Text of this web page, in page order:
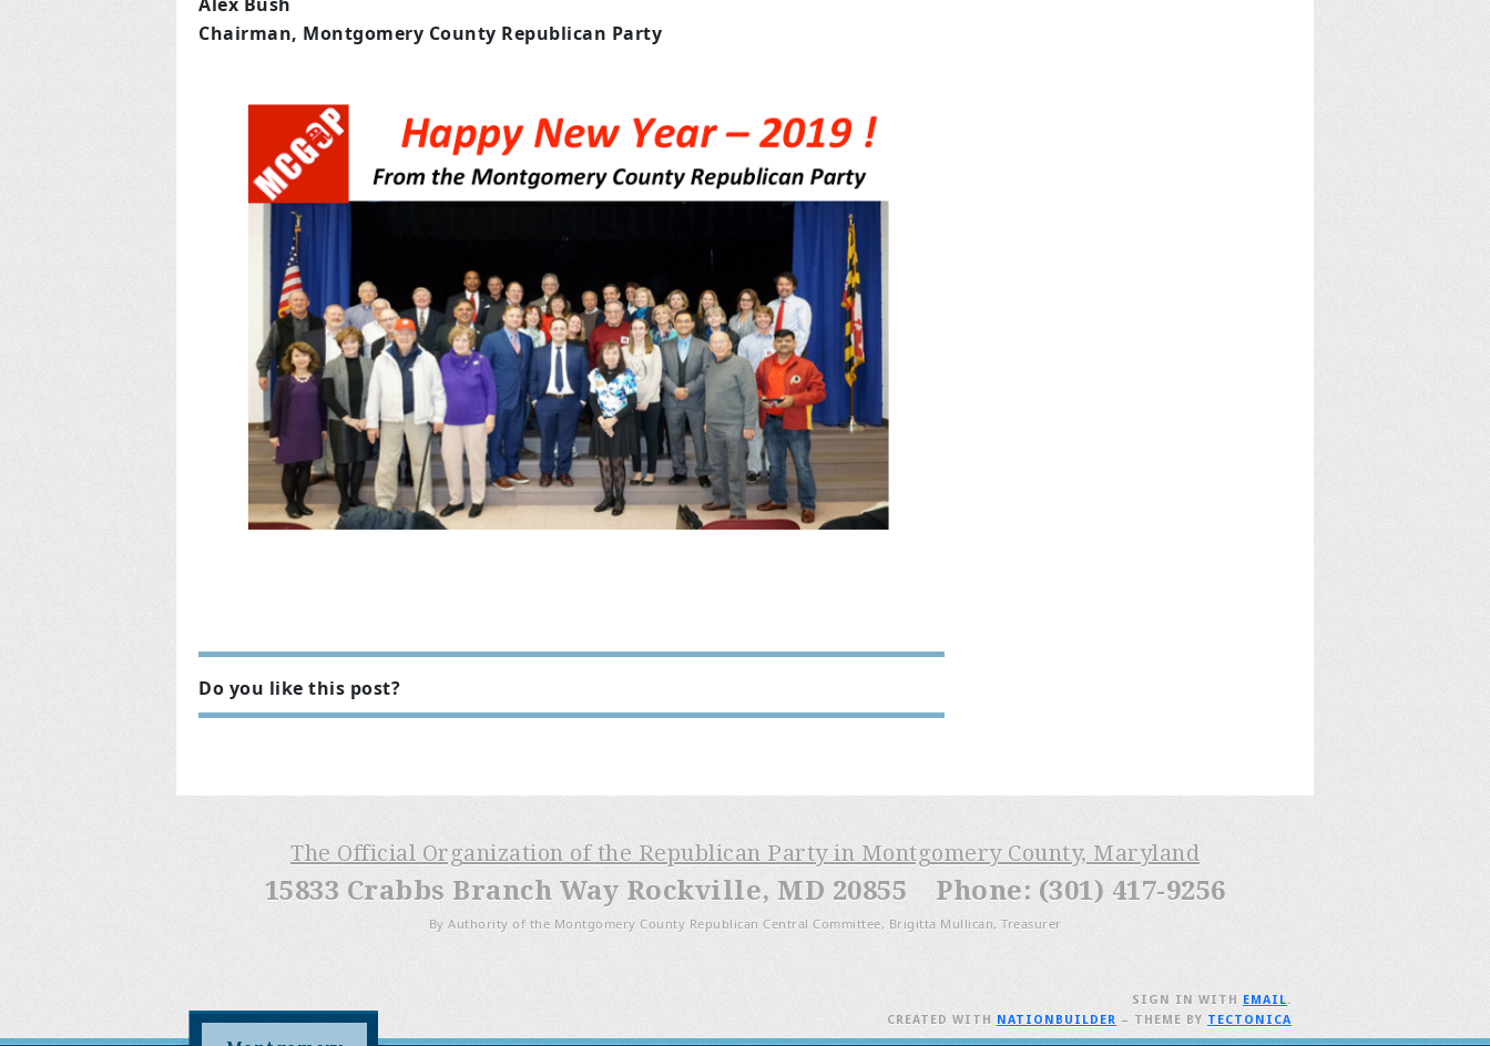
Chairman, Montgomery County Republican Party
Do you like this post?
The Official Organization of the Republican Party in Montgomery County, Maryland
15833 Crabbs Branch Way Rockville, MD 20855 Phone: (301) 417-9256
By Authority of the Montgomery County Republican Central Committee, Brigitta Mullican, Treasurer
SIGN IN WITH EMAIL.
CREATED WITH NATIONBUILDER – THEME BY TECTONICA